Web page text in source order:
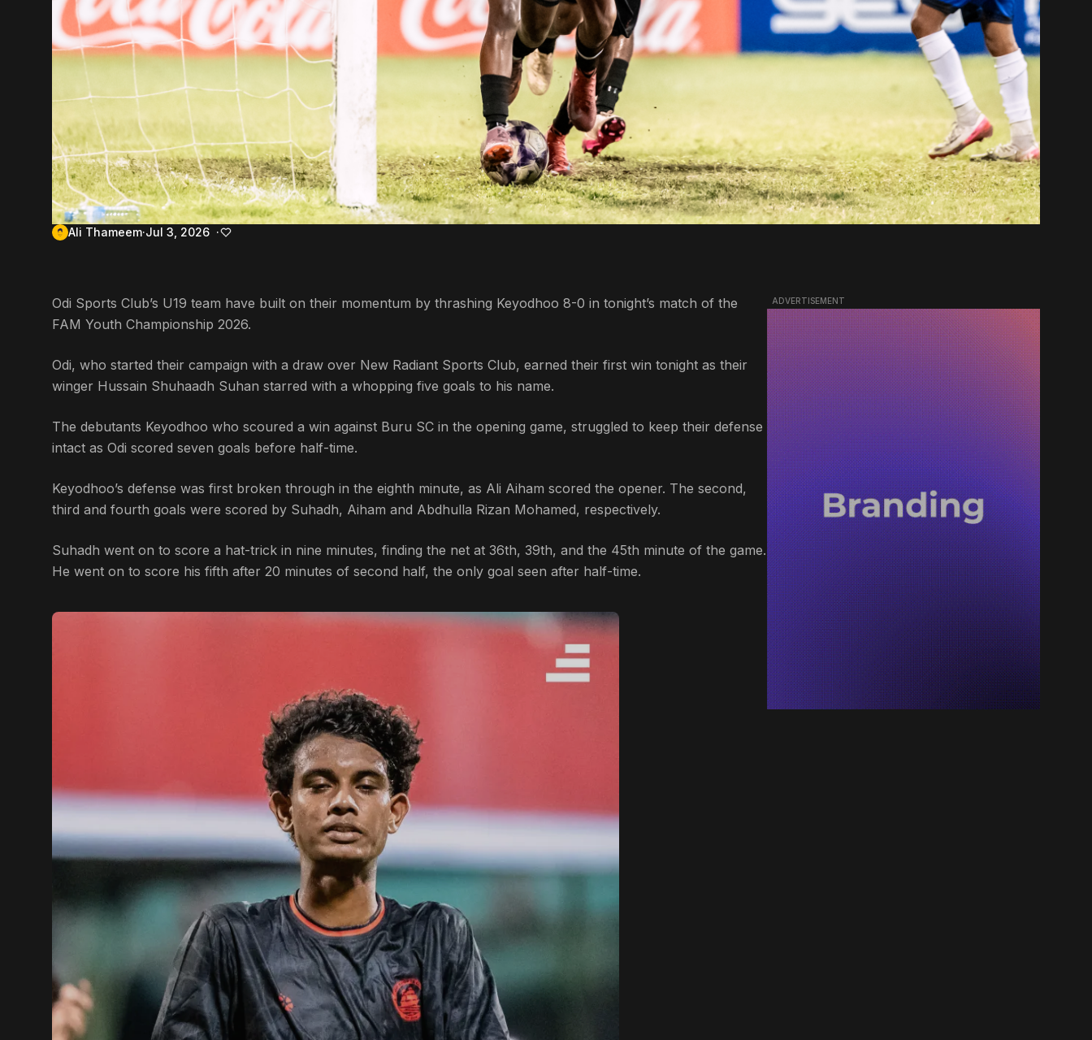
Ali Thameem Jul 3, 2026
Odi Sports Club’s U19 team have built on their momentum by thrashing Keyodhoo 8-0 in tonight’s match of the
FAM Youth Championship 2026.
Odi, who started their campaign with a draw over New Radiant Sports Club, earned their first win tonight as their
winger Hussain Shuhaadh Suhan starred with a whopping five goals to his name.
The debutants Keyodhoo who scoured a win against Buru SC in the opening game, struggled to keep their defense
intact as Odi scored seven goals before half-time.
Keyodhoo’s defense was first broken through in the eighth minute, as Ali Aiham scored the opener. The second,
third and fourth goals were scored by Suhadh, Aiham and Abdhulla Rizan Mohamed, respectively.
Suhadh went on to score a hat-trick in nine minutes, finding the net at 36th, 39th, and the 45th minute of the game.
He went on to score his fifth after 20 minutes of second half, the only goal seen after half-time.
ADVERTISEMENT